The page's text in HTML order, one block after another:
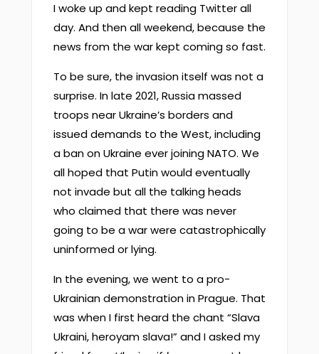
I woke up and kept reading Twitter all
day. And then all weekend, because the
news from the war kept coming so fast.
To be sure, the invasion itself was not a
surprise. In late 2021, Russia massed
troops near Ukraine’s borders and
issued demands to the West, including
a ban on Ukraine ever joining NATO. We
all hoped that Putin would eventually
not invade but all the talking heads
who claimed that there was never
going to be a war were catastrophically
uninformed or lying.
In the evening, we went to a pro-
Ukrainian demonstration in Prague. That
was when I first heard the chant “Slava
Ukraini, heroyam slava!” and I asked my